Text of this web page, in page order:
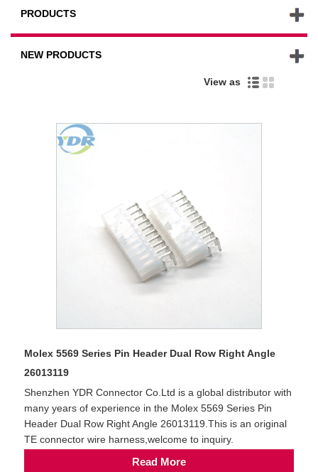
PRODUCTS
NEW PRODUCTS
View as
Molex 5569 Series Pin Header Dual Row Right Angle
26013119
Shenzhen YDR Connector Co.Ltd is a global distributor with
many years of experience in the Molex 5569 Series Pin
Header Dual Row Right Angle 26013119.This is an original
TE connector wire harness,welcome to inquiry.
Read More